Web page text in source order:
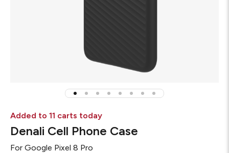
Added to 11 carts today
Denali Cell Phone Case
For Google Pixel 8 Pro